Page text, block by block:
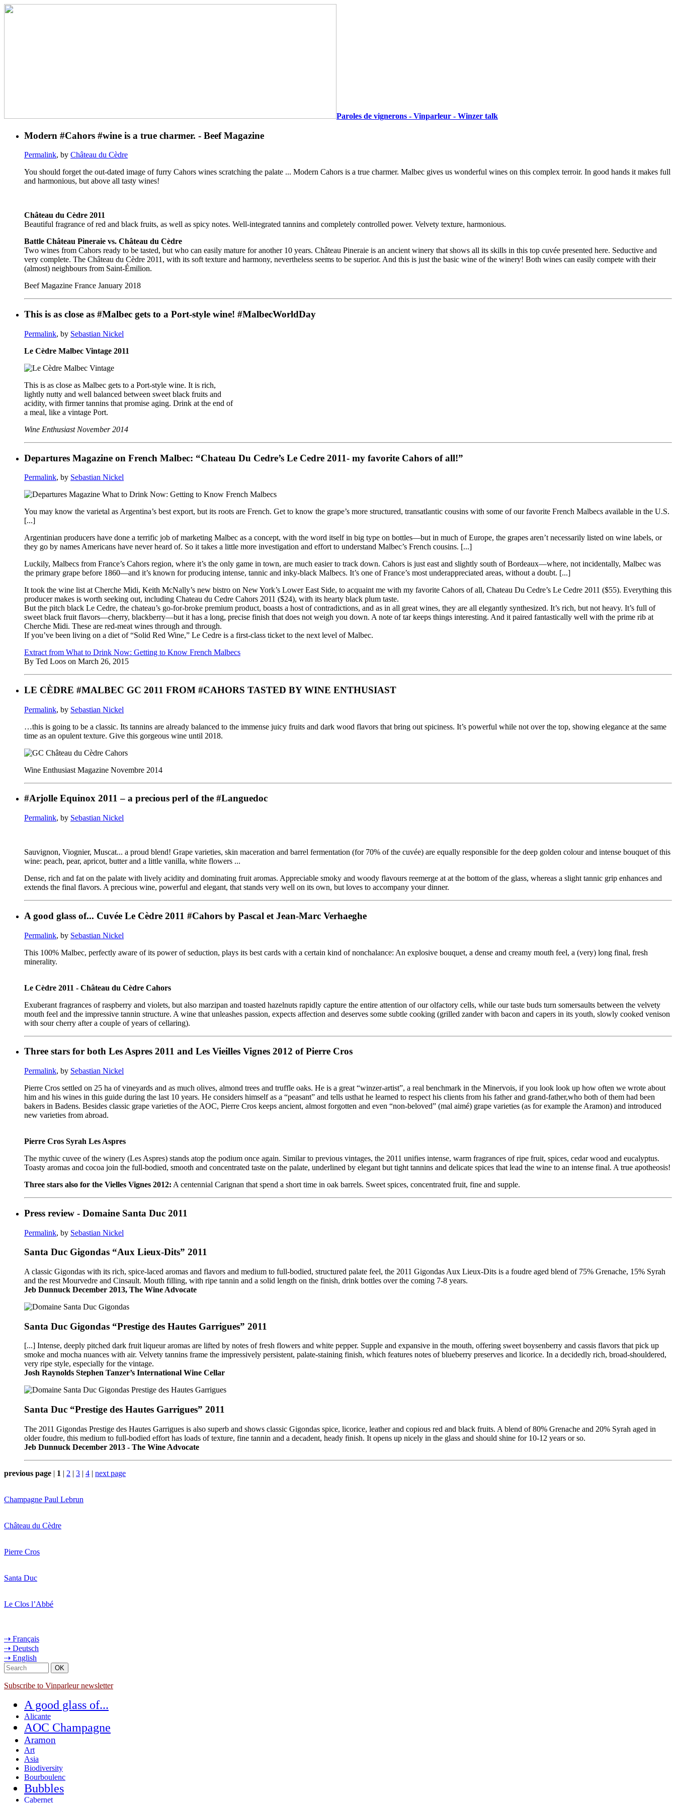
Paroles de vignerons - Vinparleur - Winzer talk
Modern #Cahors #wine is a true charmer. - Beef Magazine
Permalink, by Château du Cèdre
You should forget the out-dated image of furry Cahors wines scratching the palate ... Modern Cahors is a true charmer. Malbec gives us wonderful wines on this complex terroir. In good hands it makes full
and harmonious, but above all tasty wines!
Château du Cèdre 2011
Beautiful fragrance of red and black fruits, as well as spicy notes. Well-integrated tannins and completely controlled power. Velvety texture, harmonious.
Battle Château Pineraie vs. Château du Cèdre
Two wines from Cahors ready to be tasted, but who can easily mature for another 10 years. Château Pineraie is an ancient winery that shows all its skills in this top cuvée presented here. Seductive and
very complete. The Château du Cèdre 2011, with its soft texture and harmony, nevertheless seems to be superior. And this is just the basic wine of the winery! Both wines can easily compete with their
(almost) neighbours from Saint-Émilion.
Beef Magazine France January 2018
This is as close as #Malbec gets to a Port-style wine! #MalbecWorldDay
Permalink, by Sebastian Nickel
Le Cèdre Malbec Vintage 2011
This is as close as Malbec gets to a Port-style wine. It is rich,
lightly nutty and well balanced between sweet black fruits and
acidity, with firmer tannins that promise aging. Drink at the end of
a meal, like a vintage Port.
Wine Enthusiast November 2014
Departures Magazine on French Malbec: “Chateau Du Cedre’s Le Cedre 2011- my favorite Cahors of all!”
Permalink, by Sebastian Nickel
You may know the varietal as Argentina’s best export, but its roots are French. Get to know the grape’s more structured, transatlantic cousins with some of our favorite French Malbecs available in the U.S.
[...]
Argentinian producers have done a terrific job of marketing Malbec as a concept, with the word itself in big type on bottles—but in much of Europe, the grapes aren’t necessarily listed on wine labels, or
they go by names Americans have never heard of. So it takes a little more investigation and effort to understand Malbec’s French cousins. [...]
Luckily, Malbecs from France’s Cahors region, where it’s the only game in town, are much easier to track down. Cahors is just east and slightly south of Bordeaux—where, not incidentally, Malbec was
the primary grape before 1860—and it’s known for producing intense, tannic and inky-black Malbecs. It’s one of France’s most underappreciated areas, without a doubt. [...]
It took the wine list at Cherche Midi, Keith McNally’s new bistro on New York’s Lower East Side, to acquaint me with my favorite Cahors of all, Chateau Du Cedre’s Le Cedre 2011 ($55). Everything this
producer makes is worth seeking out, including Chateau du Cedre Cahors 2011 ($24), with its hearty black plum taste.
But the pitch black Le Cedre, the chateau’s go-for-broke premium product, boasts a host of contradictions, and as in all great wines, they are all elegantly synthesized. It’s rich, but not heavy. It’s full of
sweet black fruit flavors—cherry, blackberry—but it has a long, precise finish that does not weigh you down. A note of tar keeps things interesting. And it paired fantastically well with the prime rib at
Cherche Midi. These are red-meat wines through and through.
If you’ve been living on a diet of “Solid Red Wine,” Le Cedre is a first-class ticket to the next level of Malbec.
Extract from What to Drink Now: Getting to Know French Malbecs
By Ted Loos on March 26, 2015
LE CÈDRE #MALBEC GC 2011 FROM #CAHORS TASTED BY WINE ENTHUSIAST
Permalink, by Sebastian Nickel
…this is going to be a classic. Its tannins are already balanced to the immense juicy fruits and dark wood flavors that bring out spiciness. It’s powerful while not over the top, showing elegance at the same
time as an opulent texture. Give this gorgeous wine until 2018.
Wine Enthusiast Magazine Novembre 2014
#Arjolle Equinox 2011 – a precious perl of the #Languedoc
Permalink, by Sebastian Nickel
Sauvignon, Viognier, Muscat... a proud blend! Grape varieties, skin maceration and barrel fermentation (for 70% of the cuvée) are equally responsible for the deep golden colour and intense bouquet of this
wine: peach, pear, apricot, butter and a little vanilla, white flowers ...
Dense, rich and fat on the palate with lively acidity and dominating fruit aromas. Appreciable smoky and woody flavours reemerge at at the bottom of the glass, whereas a slight tannic grip enhances and
extends the final flavors. A precious wine, powerful and elegant, that stands very well on its own, but loves to accompany your dinner.
A good glass of... Cuvée Le Cèdre 2011 #Cahors by Pascal et Jean-Marc Verhaeghe
Permalink, by Sebastian Nickel
This 100% Malbec, perfectly aware of its power of seduction, plays its best cards with a certain kind of nonchalance: An explosive bouquet, a dense and creamy mouth feel, a (very) long final, fresh
minerality.
Le Cèdre 2011 - Château du Cèdre Cahors
Exuberant fragrances of raspberry and violets, but also marzipan and toasted hazelnuts rapidly capture the entire attention of our olfactory cells, while our taste buds turn somersaults between the velvety
mouth feel and the impressive tannin structure. A wine that unleashes passion, expects affection and deserves some subtle cooking (grilled zander with bacon and capers in its youth, slowly cooked venison
with sour cherry after a couple of years of cellaring).
Three stars for both Les Aspres 2011 and Les Vieilles Vignes 2012 of Pierre Cros
Permalink, by Sebastian Nickel
Pierre Cros settled on 25 ha of vineyards and as much olives, almond trees and truffle oaks. He is a great “winzer-artist”, a real benchmark in the Minervois, if you look look up how often we wrote about
him and his wines in this guide during the last 10 years. He considers himself as a “peasant” and tells usthat he learned to respect his clients from his father and grand-father,who both of them had been
bakers in Badens. Besides classic grape varieties of the AOC, Pierre Cros keeps ancient, almost forgotten and even “non-beloved” (mal aimé) grape varieties (as for example the Aramon) and introduced
new varieties from abroad.
Pierre Cros Syrah Les Aspres
The mythic cuvee of the winery (Les Aspres) stands atop the podium once again. Similar to previous vintages, the 2011 unifies intense, warm fragrances of ripe fruit, spices, cedar wood and eucalyptus.
Toasty aromas and cocoa join the full-bodied, smooth and concentrated taste on the palate, underlined by elegant but tight tannins and delicate spices that lead the wine to an intense final. A true apotheosis!
Three stars also for the Vielles Vignes 2012: A centennial Carignan that spend a short time in oak barrels. Sweet spices, concentrated fruit, fine and supple.
Press review - Domaine Santa Duc 2011
Permalink, by Sebastian Nickel
Santa Duc Gigondas “Aux Lieux-Dits” 2011
A classic Gigondas with its rich, spice-laced aromas and flavors and medium to full-bodied, structured palate feel, the 2011 Gigondas Aux Lieux-Dits is a foudre aged blend of 75% Grenache, 15% Syrah
and the rest Mourvedre and Cinsault. Mouth filling, with ripe tannin and a solid length on the finish, drink bottles over the coming 7-8 years.
Jeb Dunnuck December 2013, The Wine Advocate
Santa Duc Gigondas “Prestige des Hautes Garrigues” 2011
[...] Intense, deeply pitched dark fruit liqueur aromas are lifted by notes of fresh flowers and white pepper. Supple and expansive in the mouth, offering sweet boysenberry and cassis flavors that pick up
smoke and mocha nuances with air. Velvety tannins frame the impressively persistent, palate-staining finish, which features notes of blueberry preserves and licorice. In a decidedly rich, broad-shouldered,
very ripe style, especially for the vintage.
Josh Raynolds Stephen Tanzer’s International Wine Cellar
Santa Duc “Prestige des Hautes Garrigues” 2011
The 2011 Gigondas Prestige des Hautes Garrigues is also superb and shows classic Gigondas spice, licorice, leather and copious red and black fruits. A blend of 80% Grenache and 20% Syrah aged in
older foudre, this medium to full-bodied effort has loads of texture, fine tannin and a decadent, heady finish. It opens up nicely in the glass and should shine for 10-12 years or so.
Jeb Dunnuck December 2013 - The Wine Advocate
previous page | 1 | 2 | 3 | 4 | next page
Champagne Paul Lebrun
Château du Cèdre
Pierre Cros
Santa Duc
Le Clos l’Abbé
⇢ Français
⇢ Deutsch
⇢ English
Subscribe to Vinparleur newsletter
A good glass of...
Alicante
AOC Champagne
Aramon
Art
Asia
Biodiversity
Bourboulenc
Bubbles
Cabernet